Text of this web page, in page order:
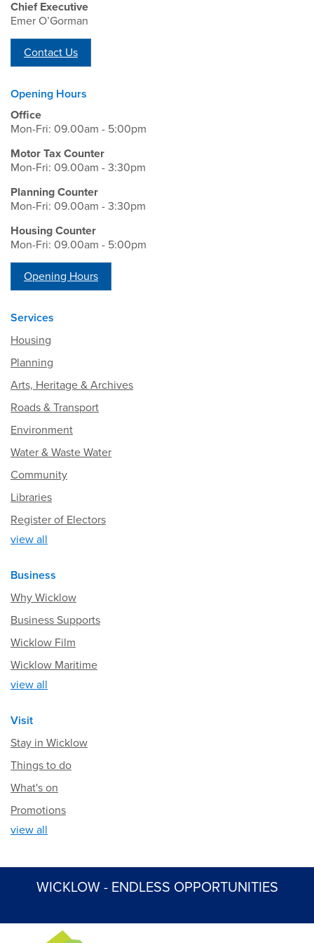
Chief Executive
Emer O’Gorman
Contact Us
Opening Hours
Office
Mon-Fri: 09.00am - 5:00pm
Motor Tax Counter
Mon-Fri: 09.00am - 3:30pm
Planning Counter
Mon-Fri: 09.00am - 3:30pm
Housing Counter
Mon-Fri: 09.00am - 5:00pm
Opening Hours
Services
Housing
Planning
Arts, Heritage & Archives
Roads & Transport
Environment
Water & Waste Water
Community
Libraries
Register of Electors
view all
Business
Why Wicklow
Business Supports
Wicklow Film
Wicklow Maritime
view all
Visit
Stay in Wicklow
Things to do
What's on
Promotions
view all
WICKLOW - ENDLESS OPPORTUNITIES